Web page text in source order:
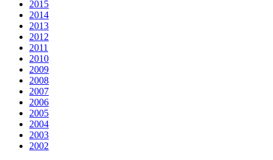
2015
2014
2013
2012
2011
2010
2009
2008
2007
2006
2005
2004
2003
2002